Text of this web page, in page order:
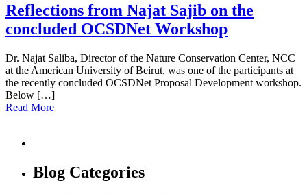
Reflections from Najat Sajib on the
concluded OCSDNet Workshop
Dr. Najat Saliba, Director of the Nature Conservation Center, NCC
at the American University of Beirut, was one of the participants at
the recently concluded OCSDNet Proposal Development workshop.
Below […]
Read More
Blog Categories